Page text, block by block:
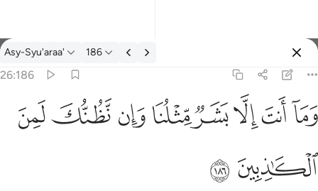
Tafsir: Asy-Syu'araa' 26:186
Asy-Syu'araa' 186
26:186
وما انت الا بشر مثلنا وان نظنك لمن الكاذبين ١٨٦
وَمَآ أَنتَ إِلَّا بَشَرٌۭ مِّثْلُنَا وَإِن نَّظُنُّكَ لَمِنَ ٱلْكَـٰذِبِينَ ١٨٦
ﱍﱎﱏﱐﱑﱒﱓﱔ
ﱕ ﱖ